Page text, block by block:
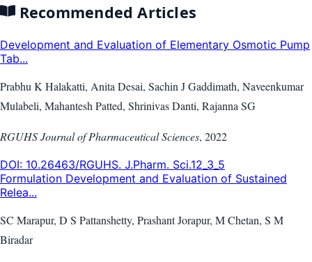
Recommended Articles
Development and Evaluation of Elementary Osmotic Pump
Tab...
Prabhu K Halakatti, Anita Desai, Sachin J Gaddimath, Naveenkumar
Mulabeli, Mahantesh Patted, Shrinivas Danti, Rajanna SG
RGUHS Journal of Pharmaceutical Sciences, 2022
DOI: 10.26463/RGUHS. J.Pharm. Sci.12_3_5
Formulation Development and Evaluation of Sustained
Relea...
SC Marapur, D S Pattanshetty, Prashant Jorapur, M Chetan, S M
Biradar